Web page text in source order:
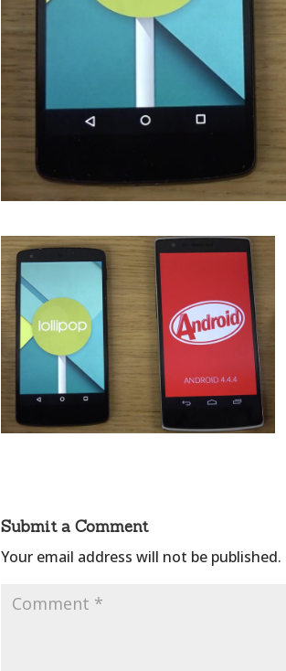
Submit a Comment
Your email address will not be published.